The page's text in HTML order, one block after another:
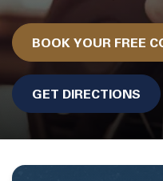
BOOK YOUR FREE
GET DIRECTIONS